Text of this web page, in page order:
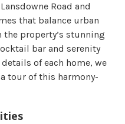
Road and
that balance urban
property’s stunning
bar and serenity
of each home, we
tour of this harmony-